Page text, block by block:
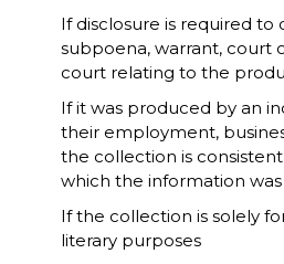
If disclosure is required to
subpoena, warrant, court
court relating to the
If it was produced by an
their employment,
the collection is
which the information
If the collection is solely
literary purposes